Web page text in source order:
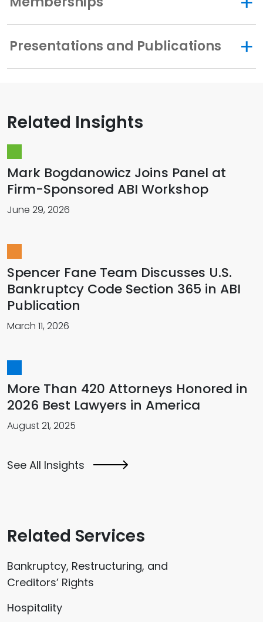
Presentations and Publications
Related Insights
Mark Bogdanowicz Joins Panel at
Firm-Sponsored ABI Workshop
June 29, 2026
Spencer Fane Team Discusses U.S.
Bankruptcy Code Section 365 in ABI
Publication
March 11, 2026
More Than 420 Attorneys Honored in
2026 Best Lawyers in America
August 21, 2025
See All Insights
Related Services
Bankruptcy, Restructuring, and
Creditors’ Rights
Hospitality